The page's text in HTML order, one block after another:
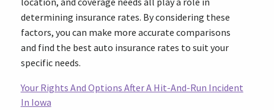
determining insurance rates. By considering these
factors, you can make more accurate comparisons
and find the best auto insurance rates to suit your
specific needs.
Your Rights And Options After A Hit-And-Run Incident
In Iowa